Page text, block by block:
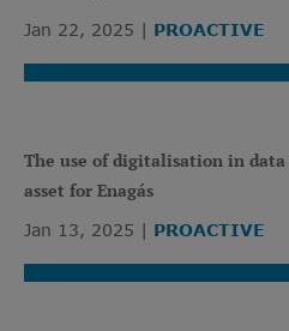
Jan 22, 2025 PROACTIVE
The use of digitalisation in
asset for Enagás
Jan 13, 2025 PROACTIVE